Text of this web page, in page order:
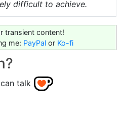
difficult to achieve.
transient content!
me: PayPal or Ko-fi
talk